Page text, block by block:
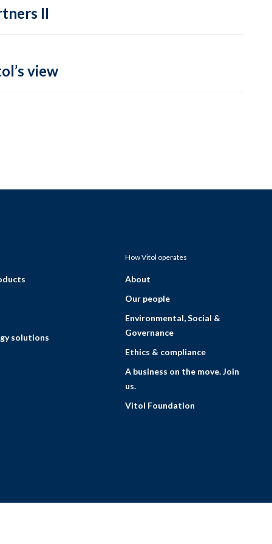
II
view
solutions
How Vitol operates
About
Our people
Environmental, Social &
Governance
Ethics & compliance
A business on the move. Join
us.
Vitol Foundation